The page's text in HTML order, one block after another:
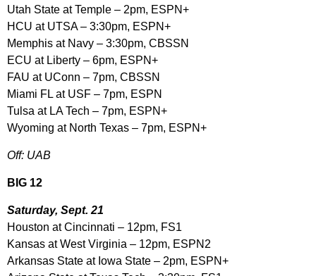
Utah State at Temple – 2pm, ESPN+
HCU at UTSA – 3:30pm, ESPN+
Memphis at Navy – 3:30pm, CBSSN
ECU at Liberty – 6pm, ESPN+
FAU at UConn – 7pm, CBSSN
Miami FL at USF – 7pm, ESPN
Tulsa at LA Tech – 7pm, ESPN+
Wyoming at North Texas – 7pm, ESPN+
Off: UAB
BIG 12
Saturday, Sept. 21
Houston at Cincinnati – 12pm, FS1
Kansas at West Virginia – 12pm, ESPN2
Arkansas State at Iowa State – 2pm, ESPN+